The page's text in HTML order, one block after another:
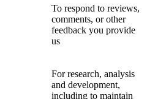
To respond to reviews,
comments, or other
feedback you provide
us
For research, analysis
and development,
including to maintain